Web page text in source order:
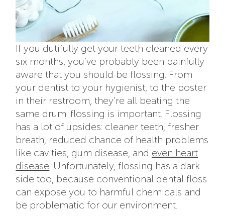
If you dutifully get your teeth cleaned every
six months, you’ve probably been painfully
aware that you should be flossing. From
your dentist to your hygienist, to the poster
in their restroom, they’re all beating the
same drum: flossing is important. Flossing
has a lot of upsides: cleaner teeth, fresher
breath, reduced chance of health problems
like cavities, gum disease, and even heart
disease . Unfortunately, flossing has a dark
side too, because conventional dental floss
can expose you to harmful chemicals and
be problematic for our environment.